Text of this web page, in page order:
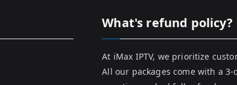
What's refund policy?
At iMax IPTV, we prioritize
All our packages come with a 3-